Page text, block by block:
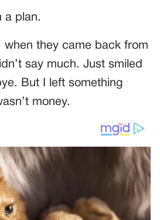
a plan.
when they came back from
say much. Just smiled
But I left something
money.